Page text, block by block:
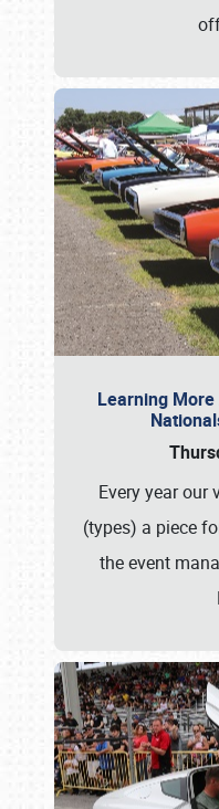
Learning
Every year our
(types) a piece
the event